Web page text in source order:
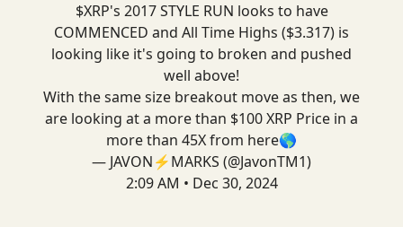
$XRP's 2017 STYLE RUN looks to have
COMMENCED and All Time Highs ($3.317) is
looking like it's going to broken and pushed
well above!
With the same size breakout move as then, we
are looking at a more than $100 XRP Price in a
more than 45X from here🌎
— JAVON⚡️MARKS (@JavonTM1)
2:09 AM • Dec 30, 2024